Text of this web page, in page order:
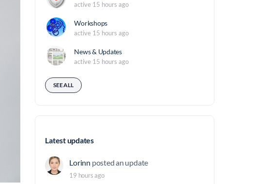
active 15 hours ago
Workshops
active 15 hours ago
News & Updates
active 15 hours ago
SEE ALL
Latest updates
Lorinn posted an update
19 hours ago